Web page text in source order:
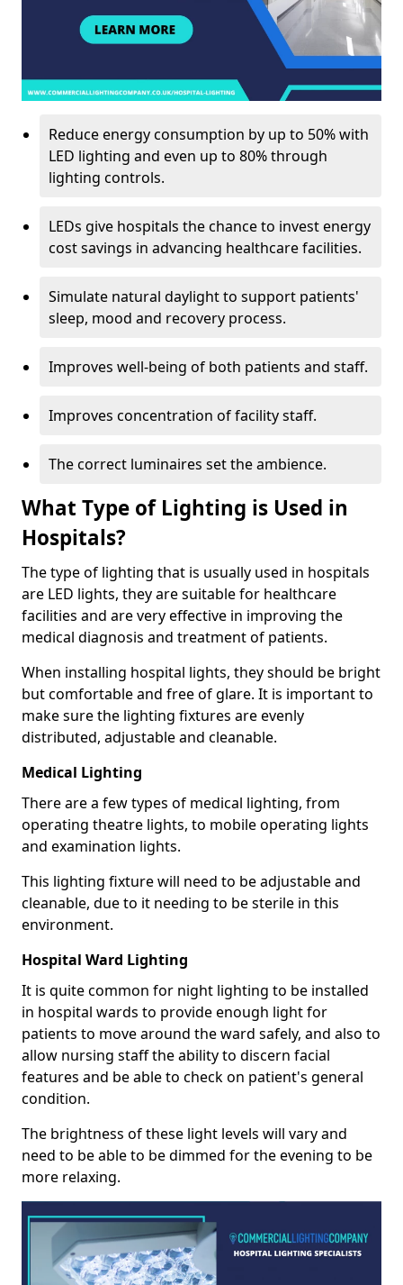
Reduce energy consumption by up to 50% with
LED lighting and even up to 80% through
lighting controls.
LEDs give hospitals the chance to invest energy
cost savings in advancing healthcare facilities.
Simulate natural daylight to support patients'
sleep, mood and recovery process.
Improves well-being of both patients and staff.
Improves concentration of facility staff.
The correct luminaires set the ambience.
What Type of Lighting is Used in
Hospitals?
The type of lighting that is usually used in hospitals
are LED lights, they are suitable for healthcare
facilities and are very effective in improving the
medical diagnosis and treatment of patients.
When installing hospital lights, they should be bright
but comfortable and free of glare. It is important to
make sure the lighting fixtures are evenly
distributed, adjustable and cleanable.
Medical Lighting
There are a few types of medical lighting, from
operating theatre lights, to mobile operating lights
and examination lights.
This lighting fixture will need to be adjustable and
cleanable, due to it needing to be sterile in this
environment.
Hospital Ward Lighting
It is quite common for night lighting to be installed
in hospital wards to provide enough light for
patients to move around the ward safely, and also to
allow nursing staff the ability to discern facial
features and be able to check on patient's general
condition.
The brightness of these light levels will vary and
need to be able to be dimmed for the evening to be
more relaxing.